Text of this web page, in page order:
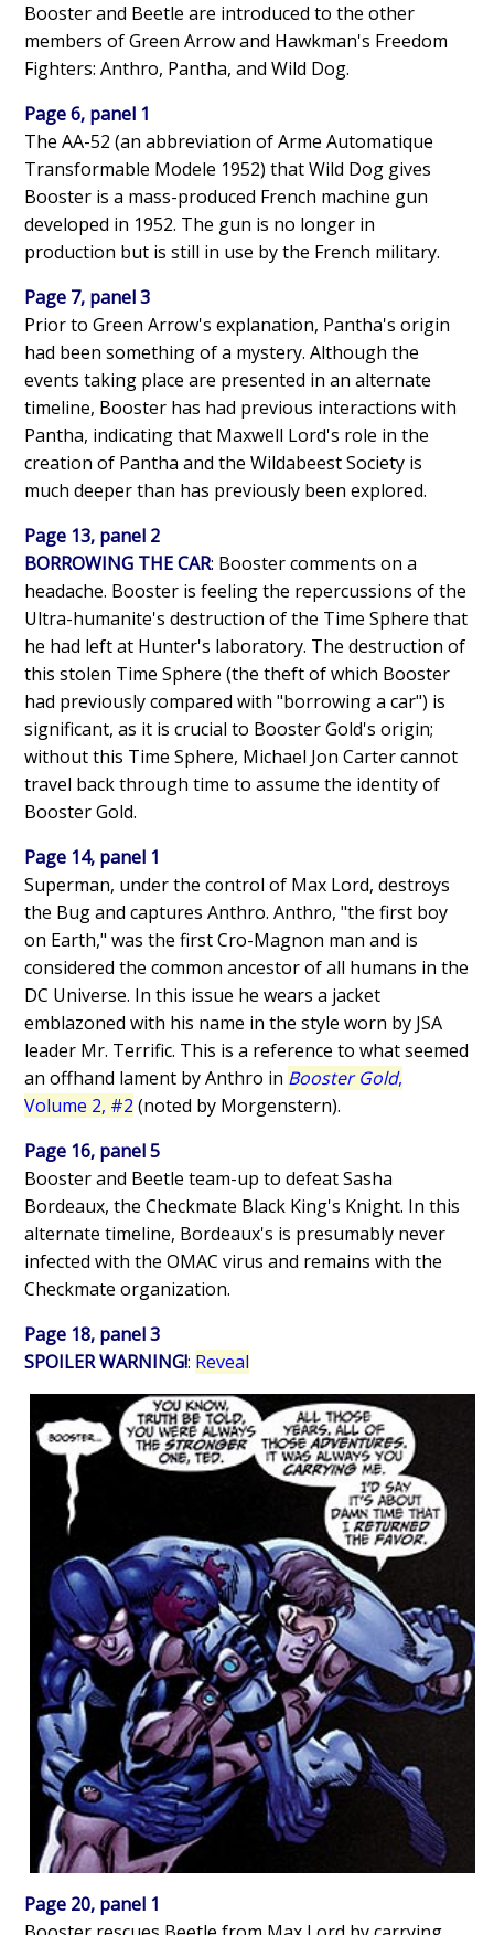
Booster and Beetle are introduced to the other
members of Green Arrow and Hawkman's Freedom
Fighters: Anthro, Pantha, and Wild Dog.
Page 6, panel 1
The AA-52 (an abbreviation of Arme Automatique
Transformable Modele 1952) that Wild Dog gives
Booster is a mass-produced French machine gun
developed in 1952. The gun is no longer in
production but is still in use by the French military.
Page 7, panel 3
Prior to Green Arrow's explanation, Pantha's origin
had been something of a mystery. Although the
events taking place are presented in an alternate
timeline, Booster has had previous interactions with
Pantha, indicating that Maxwell Lord's role in the
creation of Pantha and the Wildabeest Society is
much deeper than has previously been explored.
Page 13, panel 2
BORROWING THE CAR: Booster comments on a
headache. Booster is feeling the repercussions of the
Ultra-humanite's destruction of the Time Sphere that
he had left at Hunter's laboratory. The destruction of
this stolen Time Sphere (the theft of which Booster
had previously compared with "borrowing a car") is
significant, as it is crucial to Booster Gold's origin;
without this Time Sphere, Michael Jon Carter cannot
travel back through time to assume the identity of
Booster Gold.
Page 14, panel 1
Superman, under the control of Max Lord, destroys
the Bug and captures Anthro. Anthro, "the first boy
on Earth," was the first Cro-Magnon man and is
considered the common ancestor of all humans in the
DC Universe. In this issue he wears a jacket
emblazoned with his name in the style worn by JSA
leader Mr. Terrific. This is a reference to what seemed
an offhand lament by Anthro in Booster Gold,
Volume 2, #2 (noted by Morgenstern).
Page 16, panel 5
Booster and Beetle team-up to defeat Sasha
Bordeaux, the Checkmate Black King's Knight. In this
alternate timeline, Bordeaux's is presumably never
infected with the OMAC virus and remains with the
Checkmate organization.
Page 18, panel 3
SPOILER WARNING!: Reveal
Page 20, panel 1